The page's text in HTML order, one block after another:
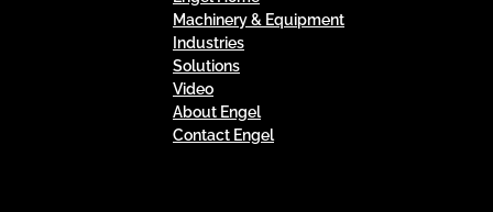
Machinery & Equipment
Industries
Solutions
Video
About Engel
Contact Engel